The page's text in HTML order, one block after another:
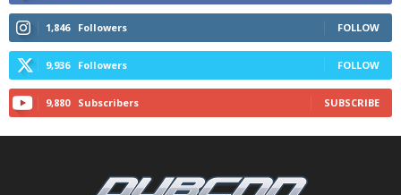
1,846 Followers FOLLOW
9,936 Followers FOLLOW
9,880 Subscribers SUBSCRIBE